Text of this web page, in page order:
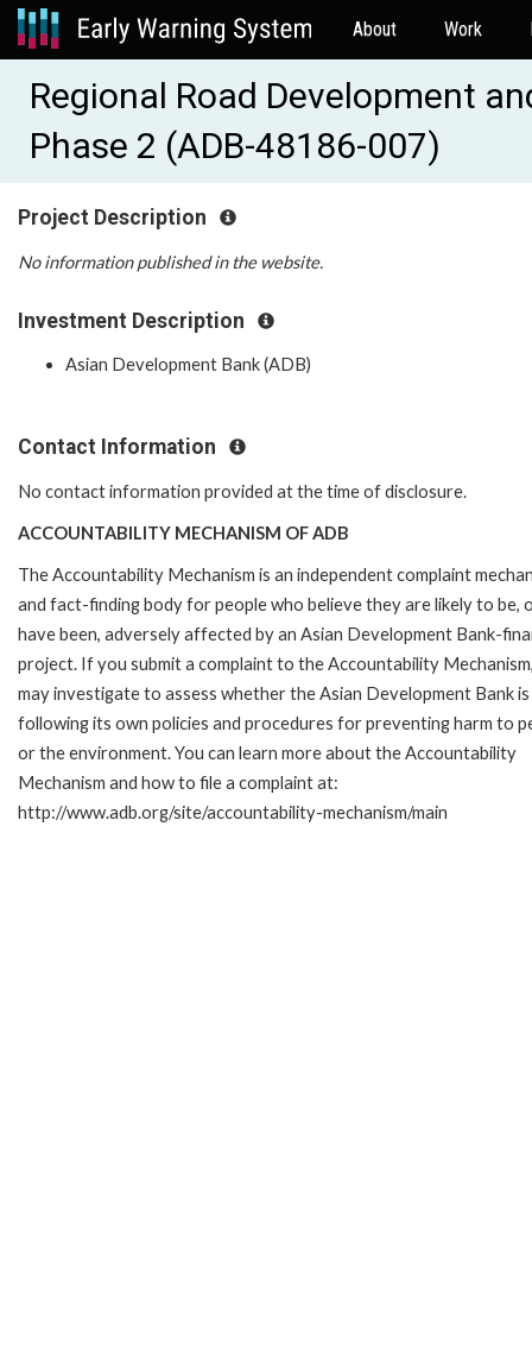
About Work
Regional Road Development
Phase 2 (ADB-48186-007)
Project Description
No information published in the website.
Investment Description
Asian Development Bank (ADB)
Contact Information
No contact information provided at the time of disclosure.
ACCOUNTABILITY MECHANISM OF ADB
The Accountability Mechanism is an independent complaint
and fact-finding body for people who believe they are likely to be,
have been, adversely affected by an Asian Development Bank-
project. If you submit a complaint to the Accountability
may investigate to assess whether the Asian Development Bank is
following its own policies and procedures for preventing harm to
or the environment. You can learn more about the Accountability
Mechanism and how to file a complaint at:
http://www.adb.org/site/accountability-mechanism/main